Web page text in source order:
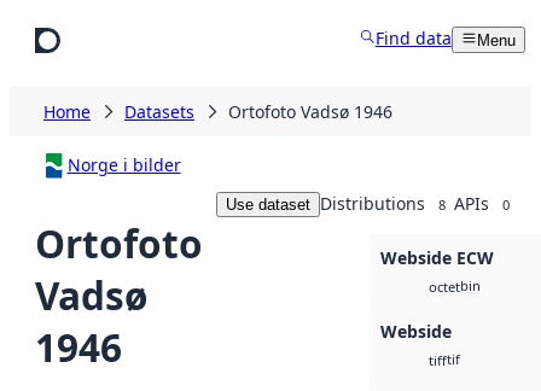
Find data Menu
Home Datasets Ortofoto Vadsø 1946
Norge i bilder
Ortofoto
Vadsø
1946
Use dataset Distributions 8 APIs 0
Webside ECW
octetbin
Webside
tifftif